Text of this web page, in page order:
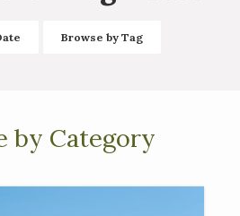
Browse by Tag
by Category